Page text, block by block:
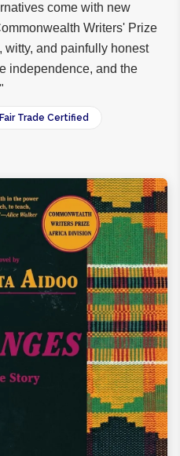
come with new
Writers' Prize
witty, and painfully honest
independence, and the
Trade Certified